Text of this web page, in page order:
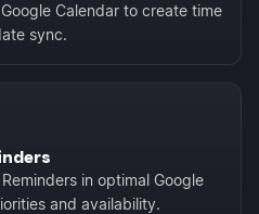
Calendar to create time
sync.
in optimal Google
and availability.